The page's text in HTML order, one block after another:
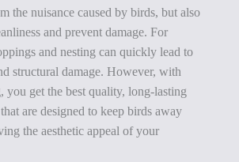
the nuisance caused by birds, but also
and prevent damage. For
and nesting can quickly lead to
structural damage. However, with
you get the best quality, long-lasting
are designed to keep birds away
the aesthetic appeal of your